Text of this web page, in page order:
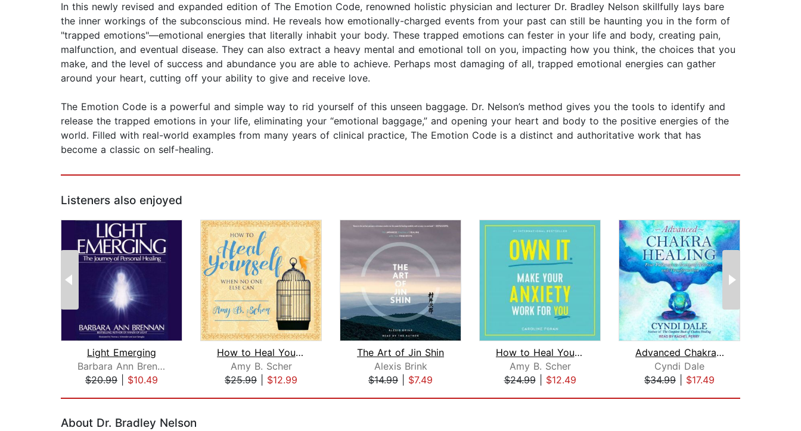
In this newly revised and expanded edition of The Emotion Code, renowned holistic physician and lecturer Dr. Bradley Nelson skillfully lays bare
the inner workings of the subconscious mind. He reveals how emotionally-charged events from your past can still be haunting you in the form of
"trapped emotions"—emotional energies that literally inhabit your body. These trapped emotions can fester in your life and body, creating pain,
malfunction, and eventual disease. They can also extract a heavy mental and emotional toll on you, impacting how you think, the choices that you
make, and the level of success and abundance you are able to achieve. Perhaps most damaging of all, trapped emotional energies can gather
around your heart, cutting off your ability to give and receive love.
The Emotion Code is a powerful and simple way to rid yourself of this unseen baggage. Dr. Nelson’s method gives you the tools to identify and
release the trapped emotions in your life, eliminating your “emotional baggage,” and opening your heart and body to the positive energies of the
world. Filled with real-world examples from many years of clinical practice, The Emotion Code is a distinct and authoritative work that has
become a classic on self-healing.
Listeners also enjoyed
Light Emerging
Barbara Ann Brennan
$20.99
$10.49
How to Heal Yourself When No One Else...
Amy B. Scher
$25.99
$12.99
The Art of Jin Shin
Alexis Brink
$14.99
$7.49
How to Heal Yourself from Anxiety Whe...
Amy B. Scher
$24.99| $12.49
Advanced Chakra Healing
Cyndi Dale
$34.99
$17.49
About Dr. Bradley Nelson